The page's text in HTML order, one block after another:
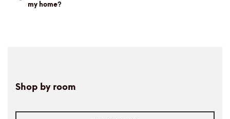
my home?
Shop by room